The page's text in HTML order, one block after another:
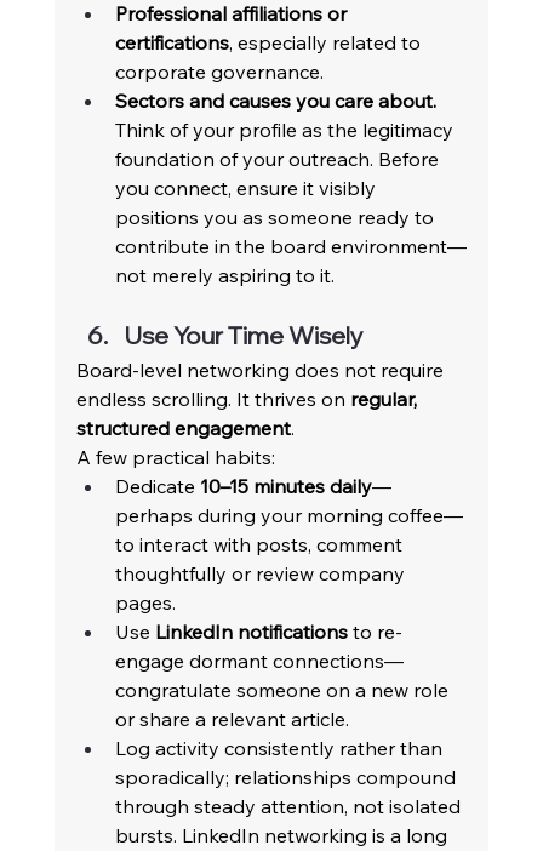
Professional affiliations or
certifications, especially related to
corporate governance.
Sectors and causes you care about.
Think of your profile as the legitimacy
foundation of your outreach. Before
you connect, ensure it visibly
positions you as someone ready to
contribute in the board environment—
not merely aspiring to it.
Use Your Time Wisely
Board-level networking does not require
endless scrolling. It thrives on regular,
structured engagement.
A few practical habits:
Dedicate 10–15 minutes daily—
perhaps during your morning coffee—
to interact with posts, comment
thoughtfully or review company
pages.
Use LinkedIn notifications to re-
engage dormant connections—
congratulate someone on a new role
or share a relevant article.
Log activity consistently rather than
sporadically; relationships compound
through steady attention, not isolated
bursts. LinkedIn networking is a long